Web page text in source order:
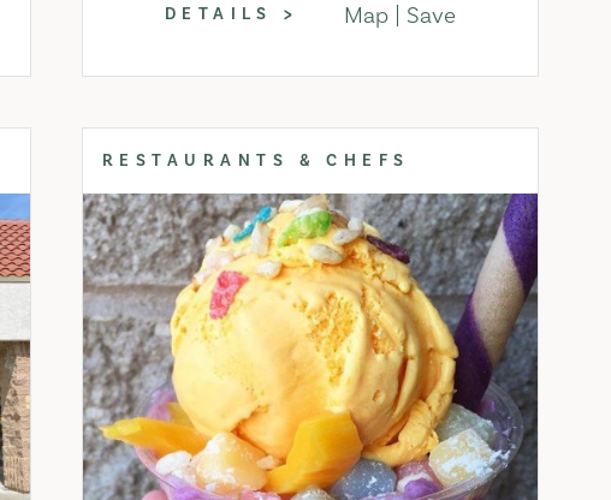
DETAILS Map Save
RESTAURANTS & CHEFS